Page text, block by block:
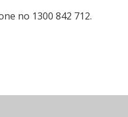
no 1300 842 712.